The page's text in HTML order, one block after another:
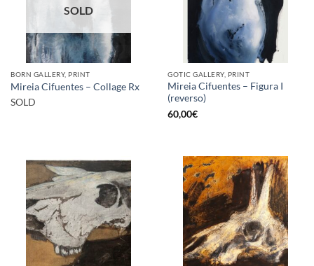
SOLD
BORN GALLERY, PRINT
Mireia Cifuentes – Collage Rx
SOLD
GOTIC GALLERY, PRINT
Mireia Cifuentes – Figura I
(reverso)
60,00€